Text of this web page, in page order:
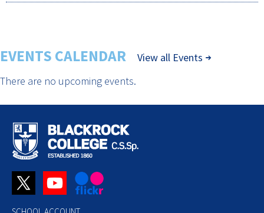
EVENTS CALENDAR
View all Events
There are no upcoming events.